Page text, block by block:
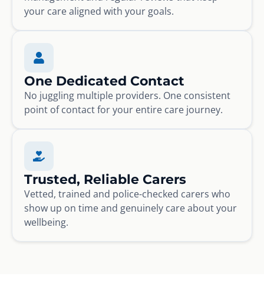
your care aligned with your goals.
One Dedicated Contact
No juggling multiple providers. One consistent
point of contact for your entire care journey.
Trusted, Reliable Carers
Vetted, trained and police-checked carers who
show up on time and genuinely care about your
wellbeing.